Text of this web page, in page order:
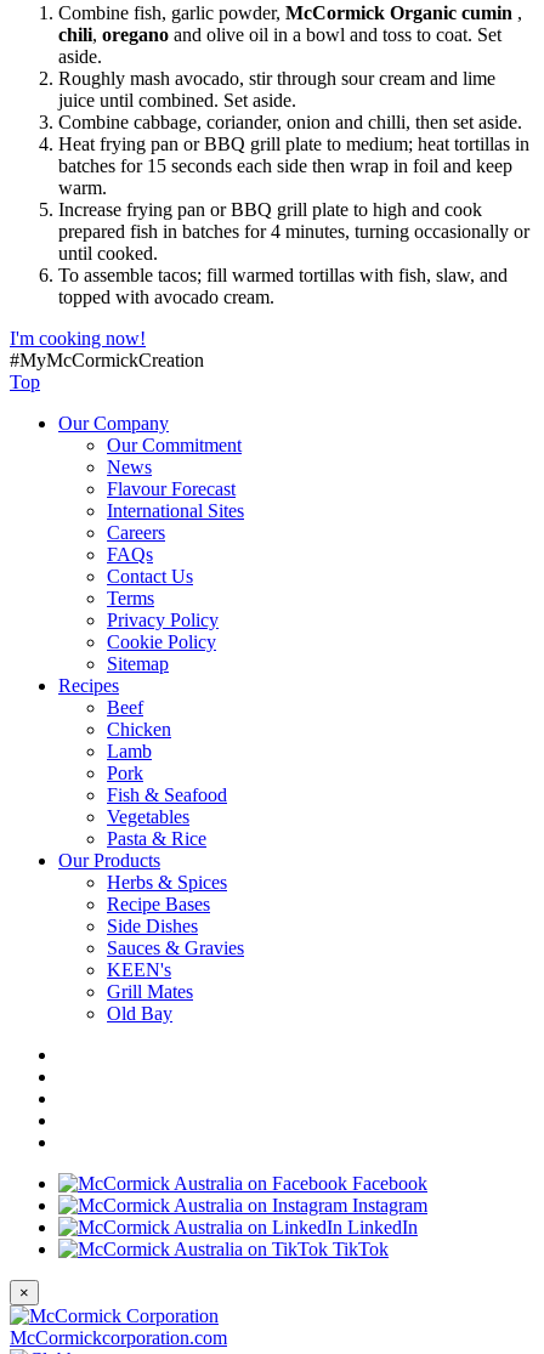
Combine fish, garlic powder, McCormick Organic cumin ,
chili, oregano and olive oil in a bowl and toss to coat. Set
aside.
Roughly mash avocado, stir through sour cream and lime
juice until combined. Set aside.
Combine cabbage, coriander, onion and chilli, then set aside.
Heat frying pan or BBQ grill plate to medium; heat tortillas in
batches for 15 seconds each side then wrap in foil and keep
warm.
Increase frying pan or BBQ grill plate to high and cook
prepared fish in batches for 4 minutes, turning occasionally or
until cooked.
To assemble tacos; fill warmed tortillas with fish, slaw, and
topped with avocado cream.
I'm cooking now!
#MyMcCormickCreation
Top
Our Company
Our Commitment
News
Flavour Forecast
International Sites
Careers
FAQs
Contact Us
Terms
Privacy Policy
Cookie Policy
Sitemap
Recipes
Beef
Chicken
Lamb
Pork
Fish & Seafood
Vegetables
Pasta & Rice
Our Products
Herbs & Spices
Recipe Bases
Side Dishes
Sauces & Gravies
KEEN's
Grill Mates
Old Bay
Facebook
Instagram
LinkedIn
TikTok
×
McCormickcorporation.com